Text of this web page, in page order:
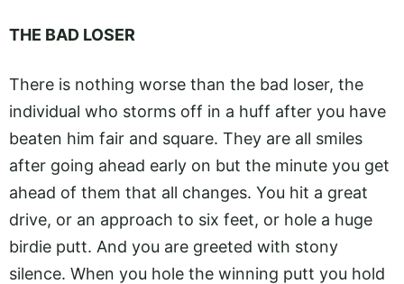
THE BAD LOSER
There is nothing worse than the bad loser, the
individual who storms off in a huff after you have
beaten him fair and square. They are all smiles
after going ahead early on but the minute you get
ahead of them that all changes. You hit a great
drive, or an approach to six feet, or hole a huge
birdie putt. And you are greeted with stony
silence. When you hole the winning putt you hold